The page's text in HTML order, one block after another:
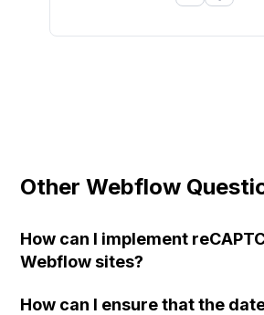
Other Webflow
How can I implement
Webflow sites?
How can I ensure that the